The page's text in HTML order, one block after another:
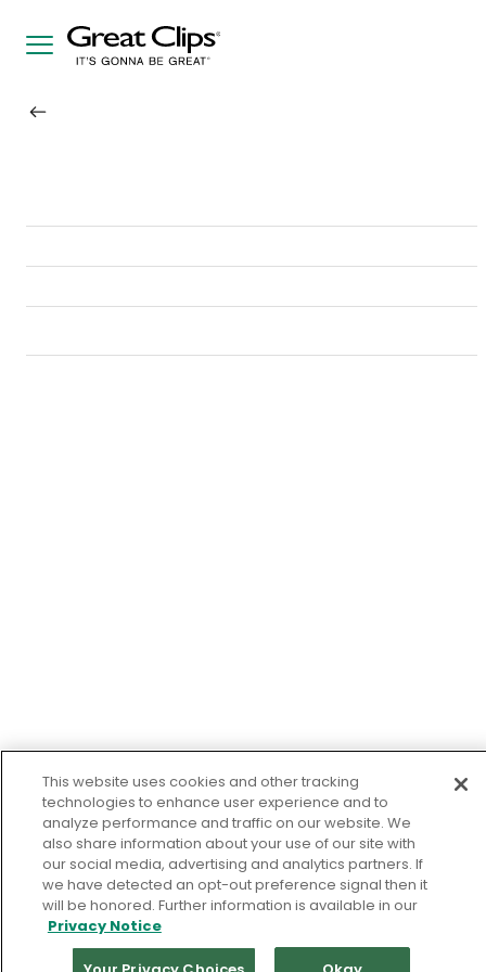
This website uses cookies and other tracking
technologies to enhance user experience and to
analyze performance and traffic on our website. We
also share information about your use of our site with
our social media, advertising and analytics partners. If
we have detected an opt-out preference signal then it
will be honored. Further information is available in our
Privacy Notice